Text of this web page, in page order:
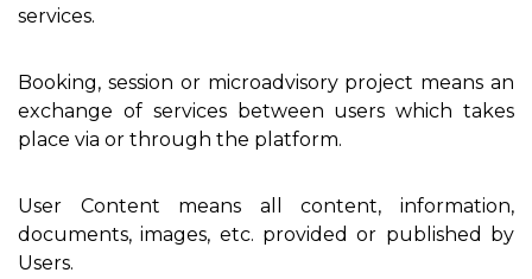
services.
Booking, session or microadvisory project means an
exchange of services between users which takes
place via or through the platform.
User Content means all content, information,
documents, images, etc. provided or published by
Users.